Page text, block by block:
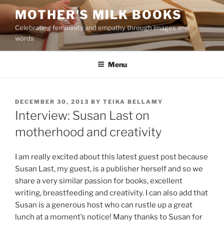
Skip
to
content
MOTHER'S MILK BOOKS
Celebrating femininity and empathy through images and
words
Menu
POSTED
ON
DECEMBER 30, 2013 BY TEIKA BELLAMY
Interview: Susan Last on
motherhood and creativity
I am really excited about this latest guest post because
Susan Last, my guest, is a publisher herself and so we
share a very similar passion for books, excellent
writing, breastfeeding and creativity. I can also add that
Susan is a generous host who can rustle up a great
lunch at a moment’s notice! Many thanks to Susan for